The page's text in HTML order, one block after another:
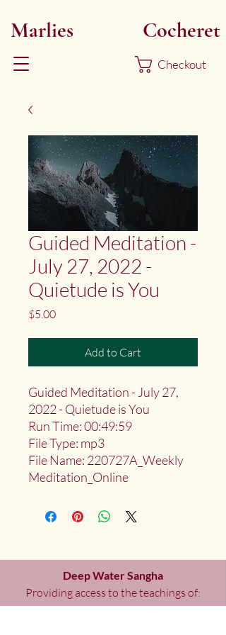
Marlies Cocheret
Checkout
Guided Meditation -
July 27, 2022 -
Quietude is You
$5.00Price
Add to Cart
Guided Meditation - July 27,
2022 - Quietude is You
Run Time: 00:49:59
File Type: mp3
File Name: 220727A_Weekly
Meditation_Online
Deep Water Sangha
Providing access to the teachings of: